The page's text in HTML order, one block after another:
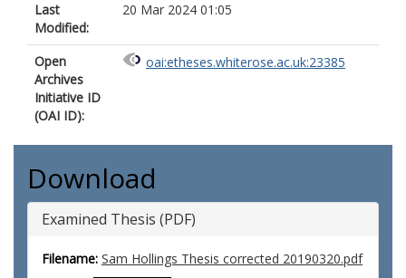
Last
Modified:
20 Mar 2024 01:05
Open
Archives
Initiative ID
(OAI ID):
oai:etheses.whiterose.ac.uk:23385
Download
Examined Thesis (PDF)
Filename: Sam Hollings Thesis corrected 20190320.pdf